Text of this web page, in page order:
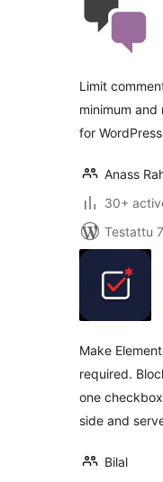
Limit
minimum
for
Anass
30+
Testattu
Make
required.
one
side and
Bilal